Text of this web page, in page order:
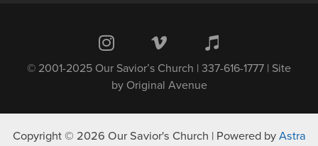
© 2001-2025 Our Savior’s Church | 337-616-1777 | Site
by Original Avenue
Copyright © 2026 Our Savior's Church | Powered by Astra